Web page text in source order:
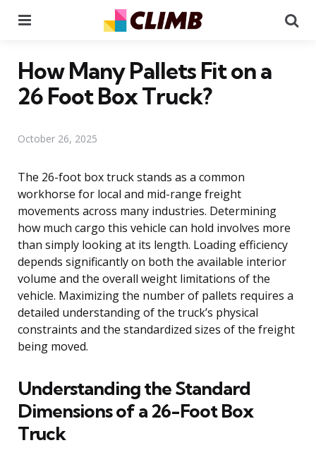
How Many Pallets Fit on a
26 Foot Box Truck?
October 26, 2025
The 26-foot box truck stands as a common
workhorse for local and mid-range freight
movements across many industries. Determining
how much cargo this vehicle can hold involves more
than simply looking at its length. Loading efficiency
depends significantly on both the available interior
volume and the overall weight limitations of the
vehicle. Maximizing the number of pallets requires a
detailed understanding of the truck’s physical
constraints and the standardized sizes of the freight
being moved.
Understanding the Standard
Dimensions of a 26-Foot Box
Truck